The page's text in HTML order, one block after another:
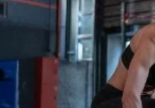
About Us
Membership Pause
Membership Cancellation